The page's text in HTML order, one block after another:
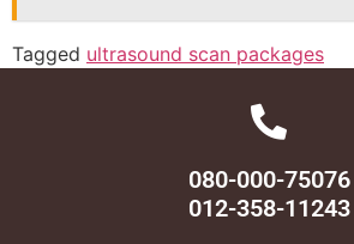
Tagged ultrasound scan packages
080-000-75076
012-358-11243